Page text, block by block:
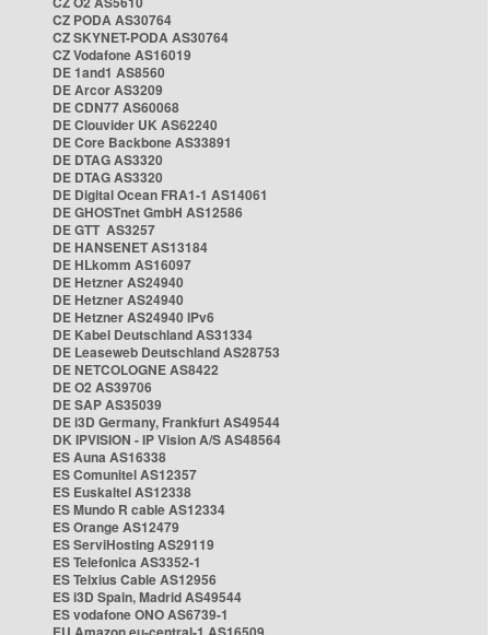
CZ PODA AS30764
CZ SKYNET-PODA AS30764
CZ Vodafone AS16019
DE 1and1 AS8560
DE Arcor AS3209
DE CDN77 AS60068
DE Clouvider UK AS62240
DE Core Backbone AS33891
DE DTAG AS3320
DE DTAG AS3320
DE Digital Ocean FRA1-1 AS14061
DE GHOSTnet GmbH AS12586
DE GTT AS3257
DE HANSENET AS13184
DE HLkomm AS16097
DE Hetzner AS24940
DE Hetzner AS24940
DE Hetzner AS24940 IPv6
DE Kabel Deutschland AS31334
DE Leaseweb Deutschland AS28753
DE NETCOLOGNE AS8422
DE O2 AS39706
DE SAP AS35039
DE i3D Germany, Frankfurt AS49544
DK IPVISION - IP Vision A/S AS48564
ES Auna AS16338
ES Comunitel AS12357
ES Euskaltel AS12338
ES Mundo R cable AS12334
ES Orange AS12479
ES ServiHosting AS29119
ES Telefonica AS3352-1
ES Telxius Cable AS12956
ES i3D Spain, Madrid AS49544
ES vodafone ONO AS6739-1